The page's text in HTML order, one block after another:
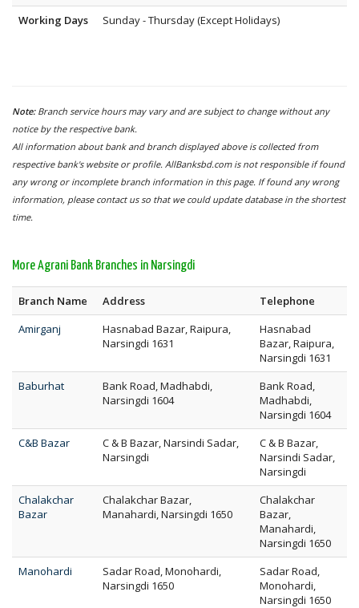
Working Days
Sunday - Thursday (Except Holidays)
Note: Branch service hours may vary and are subject to change without any
notice by the respective bank.
All information about bank and branch displayed above is collected from
respective bank's website or profile. AllBanksbd.com is not responsible if found
any wrong or incomplete branch information in this page. If found any wrong
information, please contact us so that we could update database in the shortest
time.
More Agrani Bank Branches in Narsingdi
Branch Name Address
Telephone
Amirganj
Hasnabad Bazar, Raipura,
Narsingdi 1631
Hasnabad
Bazar, Raipura,
Narsingdi 1631
Baburhat
Bank Road, Madhabdi,
Narsingdi 1604
Bank Road,
Madhabdi,
Narsingdi 1604
C&B Bazar
C & B Bazar, Narsindi Sadar,
Narsingdi
C & B Bazar,
Narsindi Sadar,
Narsingdi
Chalakchar
Bazar
Chalakchar Bazar,
Manahardi, Narsingdi 1650
Chalakchar
Bazar,
Manahardi,
Narsingdi 1650
Manohardi
Sadar Road, Monohardi,
Narsingdi 1650
Sadar Road,
Monohardi,
Narsingdi 1650